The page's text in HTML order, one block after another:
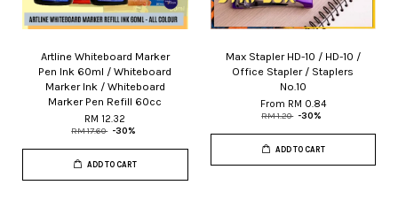
Artline Whiteboard Marker
Pen Ink 60ml / Whiteboard
Marker Ink / Whiteboard
Marker Pen Refill 60cc
RM 12.32
RM 17.60 -30%
ADD TO CART
Max Stapler HD-10 / HD-10 /
Office Stapler / Staplers
No.10
From RM 0.84
RM 1.20 -30%
ADD TO CART